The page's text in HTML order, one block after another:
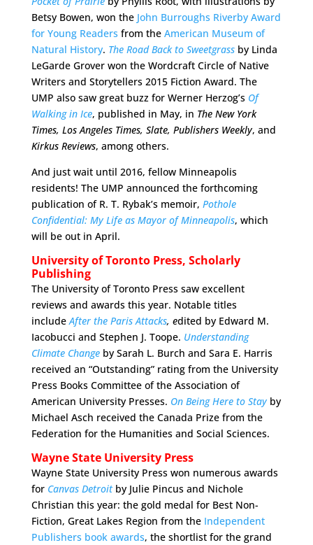
Betsy Bowen, won the John Burroughs Riverby Award
for Young Readers from the American Museum of
Natural History. The Road Back to Sweetgrass by Linda
LeGarde Grover won the Wordcraft Circle of Native
Writers and Storytellers 2015 Fiction Award. The
UMP also saw great buzz for Werner Herzog’s Of
Walking in Ice, published in May, in The New York
Times, Los Angeles Times, Slate, Publishers Weekly, and
Kirkus Reviews, among others.
And just wait until 2016, fellow Minneapolis
residents! The UMP announced the forthcoming
publication of R. T. Rybak’s memoir, Pothole
Confidential: My Life as Mayor of Minneapolis, which
will be out in April.
University of Toronto Press, Scholarly
Publishing
The University of Toronto Press saw excellent
reviews and awards this year. Notable titles
includeAfter the Paris Attacks, edited by Edward M.
Iacobucci and Stephen J. Toope. Understanding
Climate Change by Sarah L. Burch and Sara E. Harris
received an “Outstanding” rating from the University
Press Books Committee of the Association of
American University Presses. On Being Here to Stay by
Michael Asch received the Canada Prize from the
Federation for the Humanities and Social Sciences.
Wayne State University Press
Wayne State University Press won numerous awards
for Canvas Detroit by Julie Pincus and Nichole
Christian this year: the gold medal for Best Non-
Fiction, Great Lakes Region from the Independent
Publishers book awards, the shortlist for the grand